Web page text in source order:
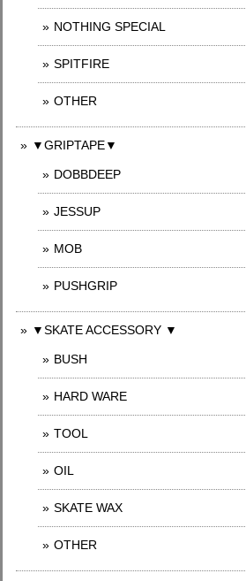
NOTHING SPECIAL
SPITFIRE
OTHER
▼GRIPTAPE▼
DOBBDEEP
JESSUP
MOB
PUSHGRIP
▼SKATE ACCESSORY ▼
BUSH
HARD WARE
TOOL
OIL
SKATE WAX
OTHER